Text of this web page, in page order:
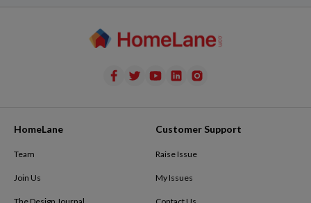
HomeLane
Team
Join Us
Customer Support
Raise Issue
My Issues